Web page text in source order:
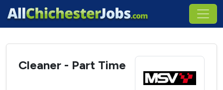
Cleaner - Part Time